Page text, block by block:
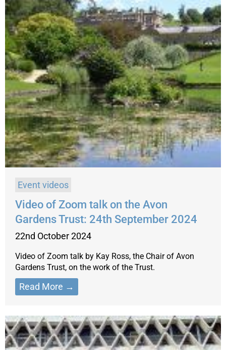
Event videos
Video of Zoom talk on the Avon
Gardens Trust: 24th September 2024
22nd October 2024
Video of Zoom talk by Kay Ross, the Chair of Avon
Gardens Trust, on the work of the Trust.
Read More →